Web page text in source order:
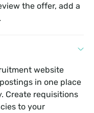
the offer, add a
website
in one place
Create requisitions
to your